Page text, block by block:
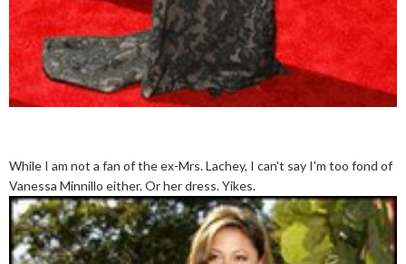
While I am not a fan of the ex-Mrs. Lachey, I can't say I'm too fond of
Vanessa Minnillo either. Or her dress. Yikes.